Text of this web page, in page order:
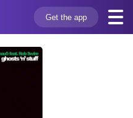
Get the app